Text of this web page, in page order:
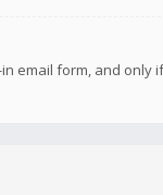
email form, and